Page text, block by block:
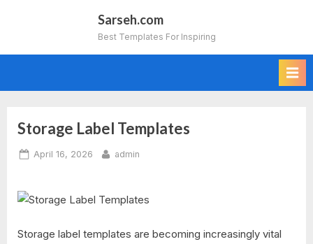
Sarseh.com
Best Templates For Inspiring
Storage Label Templates
Posted
April 16, 2026 By
admin
Storage label templates are becoming increasingly vital